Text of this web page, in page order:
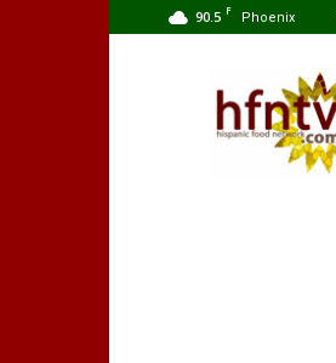
90.5 F Phoenix